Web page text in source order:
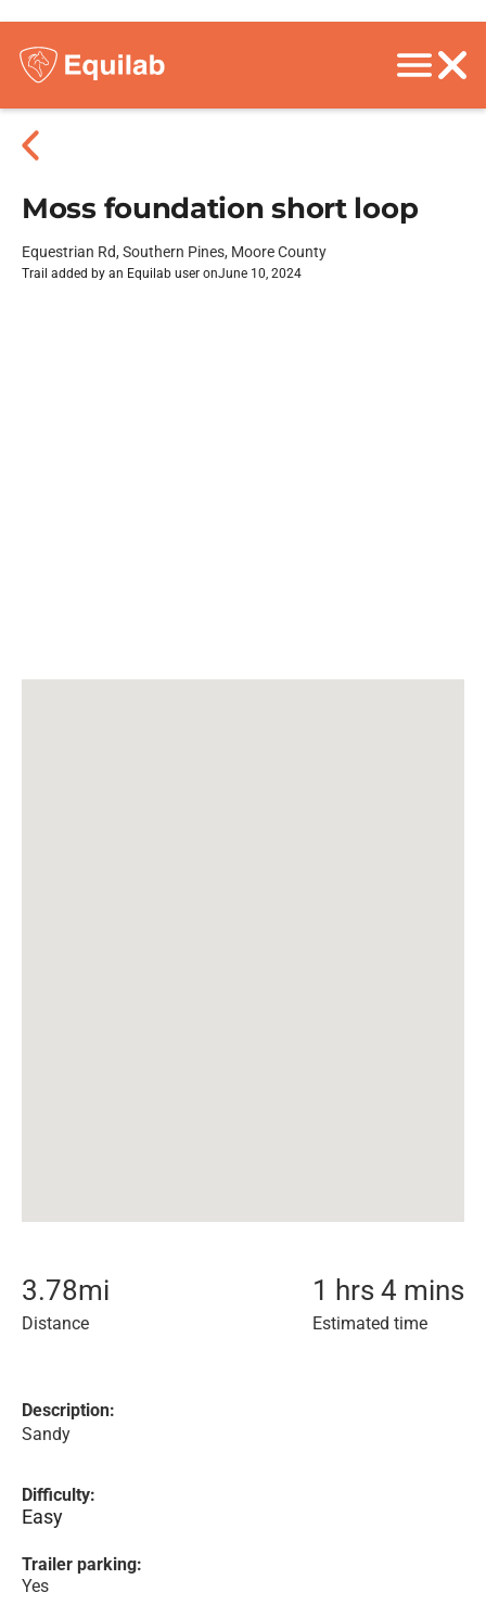
Moss foundation short loop
Equestrian Rd, Southern Pines, Moore County
Trail added by an Equilab user onJune 10, 2024
3.78mi
Distance
1 hrs 4 mins
Estimated time
Description:
Sandy
Difficulty:
Easy
Trailer parking:
Yes